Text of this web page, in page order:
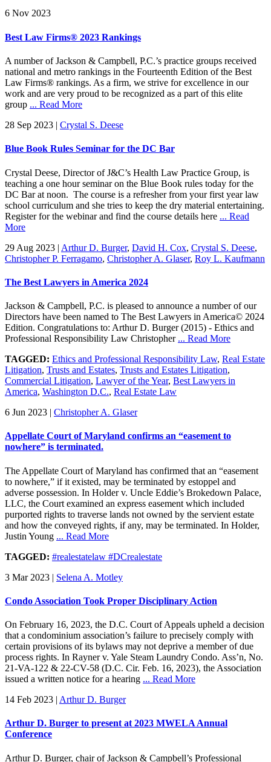
6 Nov 2023
Best Law Firms® 2023 Rankings
A number of Jackson & Campbell, P.C.’s practice groups received
national and metro rankings in the Fourteenth Edition of the Best
Law Firms® rankings. As a firm, we strive for excellence in our
work and are very proud to be recognized as a part of this elite
group ... Read More
28 Sep 2023 | Crystal S. Deese
Blue Book Rules Seminar for the DC Bar
Crystal Deese, Director of J&C’s Health Law Practice Group, is
teaching a one hour seminar on the Blue Book rules today for the
DC Bar at noon. The course is a refresher from your first year law
school curriculum and she tries to keep the dry material entertaining.
Register for the webinar and find the course details here ... Read
More
29 Aug 2023 | Arthur D. Burger, David H. Cox, Crystal S. Deese,
Christopher P. Ferragamo, Christopher A. Glaser, Roy L. Kaufmann
The Best Lawyers in America 2024
Jackson & Campbell, P.C. is pleased to announce a number of our
Directors have been named to The Best Lawyers in America© 2024
Edition. Congratulations to: Arthur D. Burger (2015) - Ethics and
Professional Responsibility Law Christopher ... Read More
TAGGED: Ethics and Professional Responsibility Law, Real Estate
Litigation, Trusts and Estates, Trusts and Estates Litigation,
Commercial Litigation, Lawyer of the Year, Best Lawyers in
America, Washington D.C., Real Estate Law
6 Jun 2023 | Christopher A. Glaser
Appellate Court of Maryland confirms an “easement to
nowhere” is terminated.
The Appellate Court of Maryland has confirmed that an “easement
to nowhere,” if it existed, may be terminated by estoppel and
adverse possession. In Holder v. Uncle Eddie’s Brokedown Palace,
LLC, the Court examined an express easement which included
purported rights to traverse lands not owned by the servient estate
and how the conveyed rights, if any, may be terminated. In Holder,
Justin Young ... Read More
TAGGED: #realestatelaw #DCrealestate
3 Mar 2023 | Selena A. Motley
Condo Association Took Proper Disciplinary Action
On February 16, 2023, the D.C. Court of Appeals upheld a decision
that a condominium association’s failure to precisely comply with
certain provisions of its bylaws may not deprive a member of due
process rights. In Rayner v. Yale Steam Laundry Condo. Ass’n, No.
21-VA-122 & 22-CV-58 (D.C. Cir. Feb. 16, 2023), the Association
issued a written notice for a hearing ... Read More
14 Feb 2023 | Arthur D. Burger
Arthur D. Burger to present at 2023 MWELA Annual
Conference
Arthur D. Burger, chair of Jackson & Campbell’s Professional